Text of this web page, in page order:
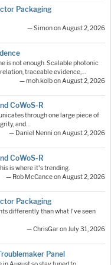
Packaging
— Simon on August 2, 2026
is not enough. Scalable photonic
traceable evidence,…
— moh.kolb on August 2, 2026
CoWoS-R
through one large piece of
and…
— Daniel Nenni on August 2, 2026
CoWoS-R
is where it's trending.
— Rob McCance on August 2, 2026
Packaging
differently than what I've seen
— ChrisGar on July 31, 2026
Panel